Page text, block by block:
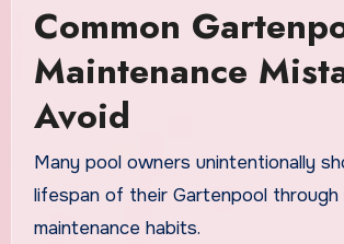
Common
Maintenance
Avoid
Many pool owners unintentionally
lifespan of their Gartenpool through
maintenance habits.